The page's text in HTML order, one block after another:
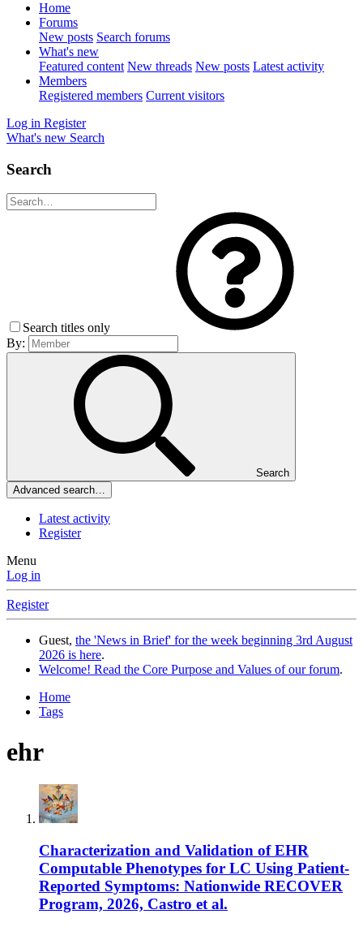
Home
Forums
New posts Search forums
What's new
Featured content New threads New posts Latest activity
Members
Registered members Current visitors
Log in Register
What's new Search
Search
Search titles only
By:
Search
Advanced search…
Latest activity
Register
Menu
Log in
Register
Guest, the 'News in Brief' for the week beginning 3rd August
2026 is here.
Welcome! Read the Core Purpose and Values of our forum.
Home
Tags
ehr
Characterization and Validation of EHR
Computable Phenotypes for LC Using Patient-
Reported Symptoms: Nationwide RECOVER
Program, 2026, Castro et al.